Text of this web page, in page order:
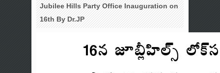
Jubilee Hills Party Office Inauguration on
16th By Dr.JP